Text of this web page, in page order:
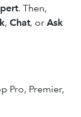
. Then,
, Chat, or Ask
Pro, Premier,